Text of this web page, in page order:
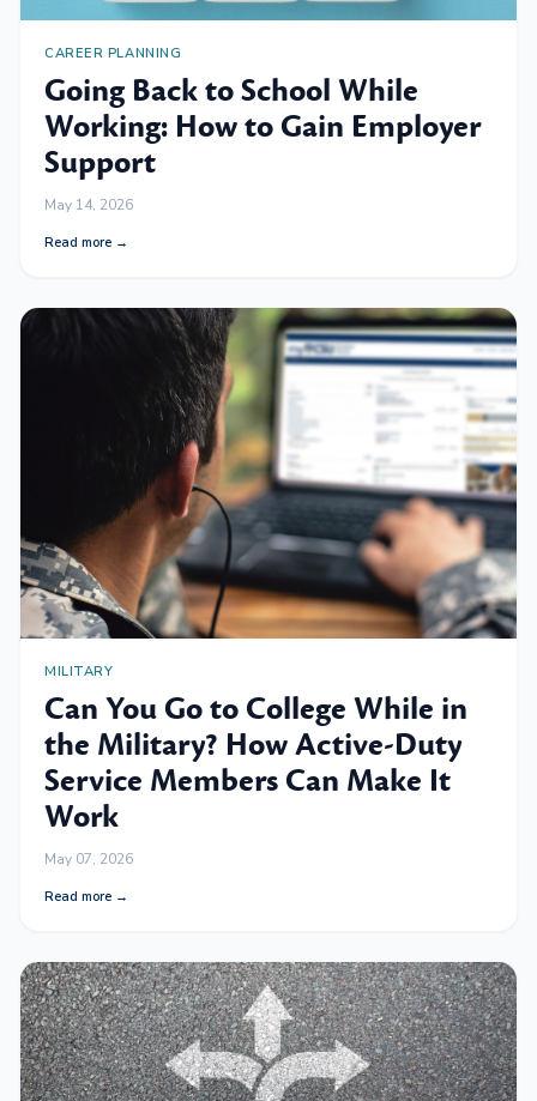
CAREER PLANNING
Going Back to School While
Working: How to Gain Employer
Support
May 14, 2026
Read more →
MILITARY
Can You Go to College While in
the Military? How Active-Duty
Service Members Can Make It
Work
May 07, 2026
Read more →